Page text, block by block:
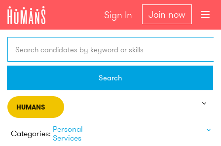
Sign In Join now
Search candidates by keyword or skills
Search
HUMANS
Categories: Personal
Services